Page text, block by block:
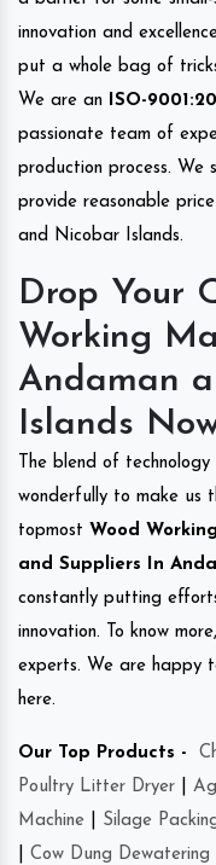
innovation and
put a whole bag of
We are an
ISO-
passionate team of
production process. We
provide reasonable
and Nicobar Islands.
Drop Your
Working
Andaman
Islands
The blend of
wonderfully to make us
topmost Wood
and Suppliers In
constantly putting
innovation. To know
experts. We are happy
here.
Our Top Products -
Poultry Litter Dryer
Machine
Silage
Cow Dung Dewatering